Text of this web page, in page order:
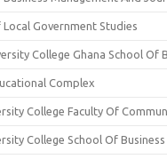
Government Studies
College Ghana School Of
Complex
College Faculty Of
College School Of Business